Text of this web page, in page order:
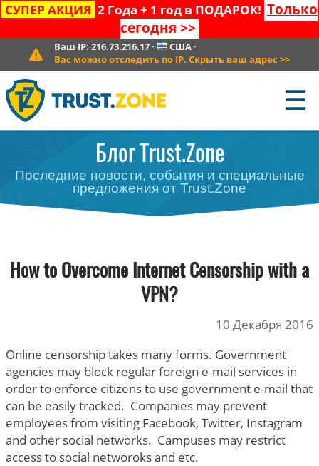
СУПЕР АКЦИЯ 2 Года + 1 год в ПОДАРОК! Только
сегодня >>
Ваш IP: 216.73.216.17· США·
Вас можно отследить по IP. Скрыть ваш адрес >>
☰
Блог Trust.Zone
Последние новости, события и специальные
предложения от Trust.Zone
How to Overcome Internet Censorship with a
VPN?
10 Декабря 2016
Online censorship takes many forms. Government
agencies may block regular foreign e-mail services in
order to enforce citizens to use government e-mail that
can be easily tracked. Companies may prevent
employees from visiting Facebook, Twitter, Instagram
and other social networks. Campuses may restrict
access to social networoks and etc.